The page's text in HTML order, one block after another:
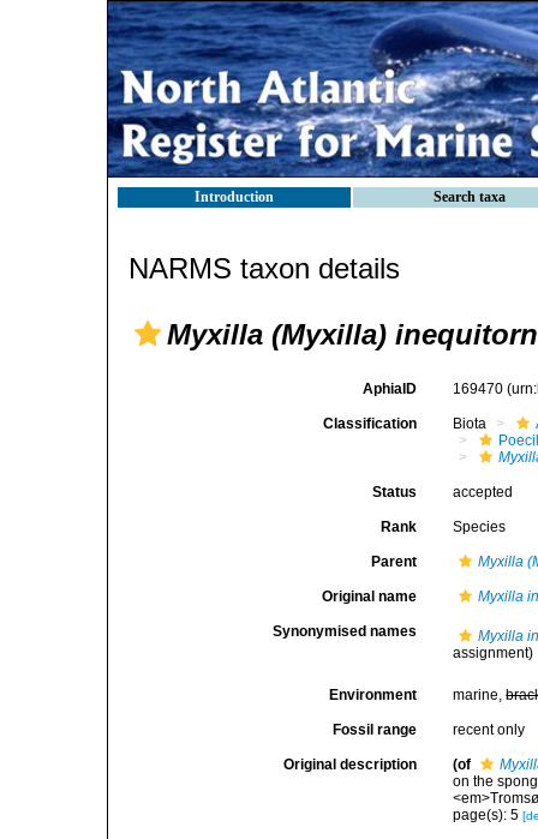
Introduction Search taxa
NARMS taxon details
Myxilla (Myxilla)
AphiaID 169470
Classification Biota
Status accepted
Rank Species
Parent Myxilla
Original name Myxilla
Synonymised names
Myxilla
assignment)
Environment marine,
Fossil range recent only
Original description (of
on the
page(s): 5